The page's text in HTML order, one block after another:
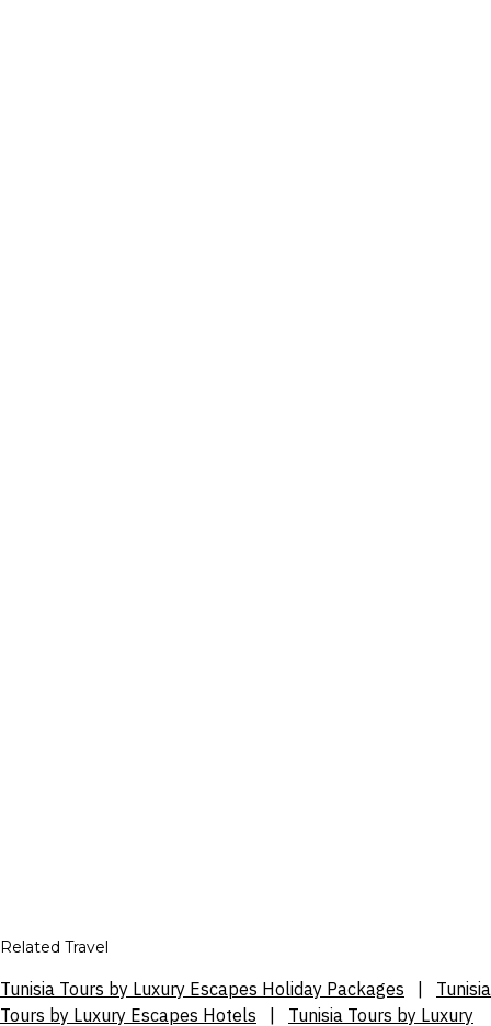
Related Travel
Tunisia Tours by Luxury Escapes Holiday Packages
Tunisia
Tours by Luxury Escapes Hotels
Tunisia Tours by Luxury